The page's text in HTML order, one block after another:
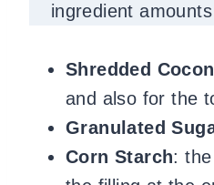
ingredient
Shredded
and also for the
Granulated
Corn Starch: